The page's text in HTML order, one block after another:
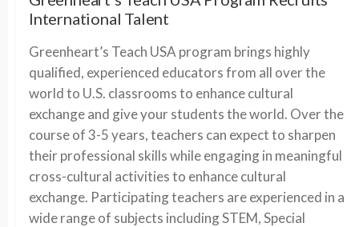
International Talent
Greenheart’s Teach USA program brings highly
qualified, experienced educators from all over the
world to U.S. classrooms to enhance cultural
exchange and give your students the world. Over the
course of 3-5 years, teachers can expect to sharpen
their professional skills while engaging in meaningful
cross-cultural activities to enhance cultural
exchange. Participating teachers are experienced in a
wide range of subjects including STEM, Special